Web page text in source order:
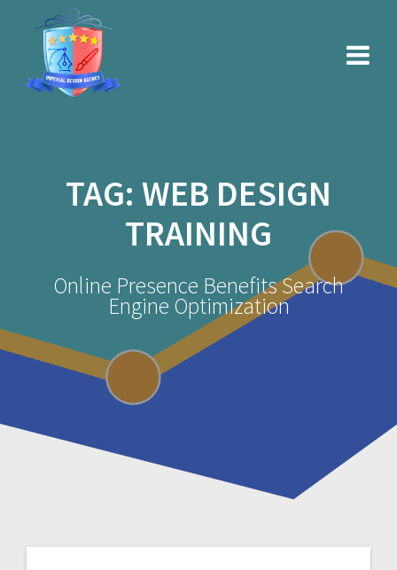
TAG: WEB DESIGN
TRAINING
Online Presence Benefits Search
Engine Optimization